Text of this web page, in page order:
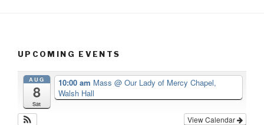
UPCOMING EVENTS
AUG
8
Sat
10:00 am Mass @ Our Lady of Mercy Chapel,
Walsh Hall
View Calendar